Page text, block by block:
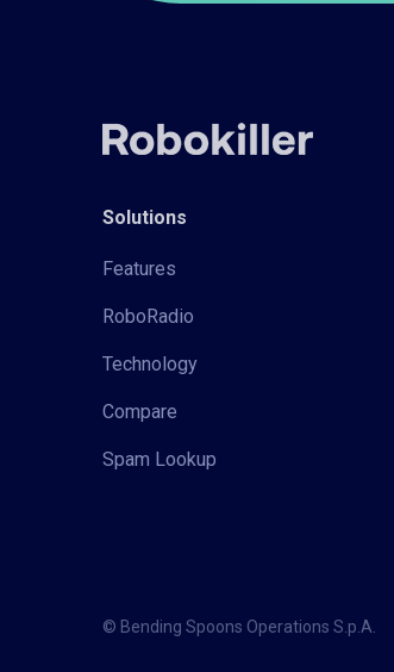
Solutions
Features
RoboRadio
Technology
Compare
Spam Lookup
© Bending Spoons Operations S.p.A.